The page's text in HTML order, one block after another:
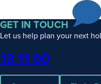
GET IN TOUCH
Let us help plan your next
Phone
13 11 00